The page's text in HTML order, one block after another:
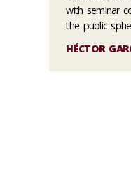
with seminar
the public
HÉCTOR